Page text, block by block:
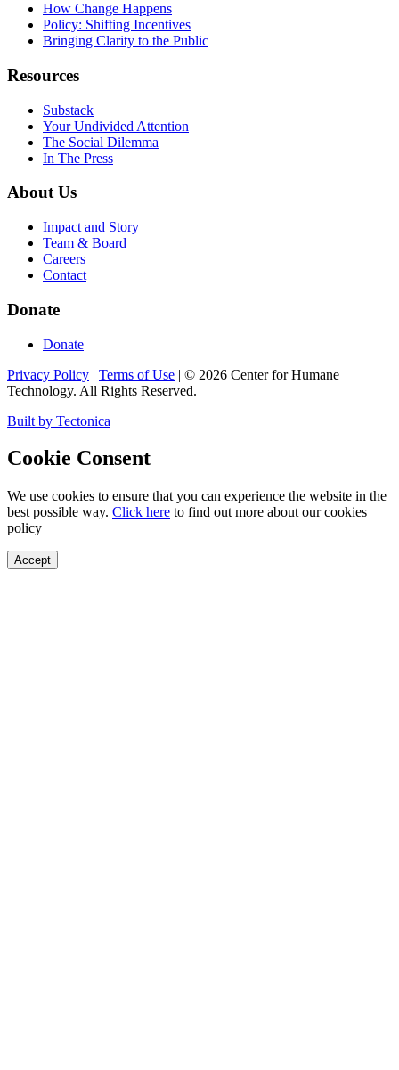
How Change Happens
Policy: Shifting Incentives
Bringing Clarity to the Public
Resources
Substack
Your Undivided Attention
The Social Dilemma
In The Press
About Us
Impact and Story
Team & Board
Careers
Contact
Donate
Donate
Privacy Policy | Terms of Use | © 2026 Center for Humane
Technology. All Rights Reserved.
Built by Tectonica
Cookie Consent
We use cookies to ensure that you can experience the website in the
best possible way. Click here to find out more about our cookies
policy
Accept